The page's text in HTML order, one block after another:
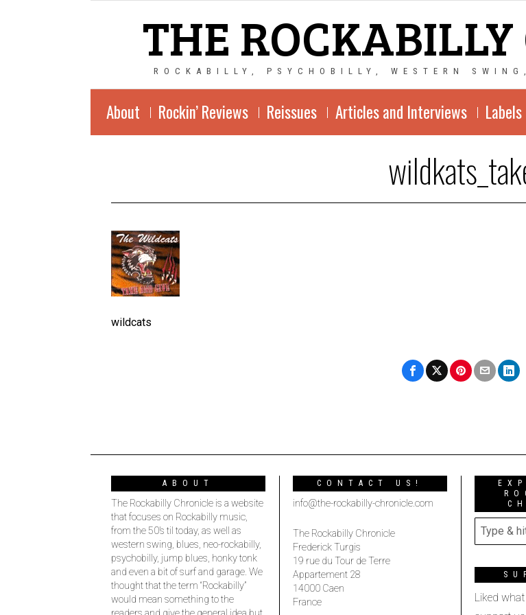
THE
ROCKABILLY, PSYCHOBILLY, WESTERN
About Rockin’ Reviews Reissues Articles and Interviews Labels
wildcats
ABOUT
The Rockabilly Chronicle is a website
that focuses on Rockabilly music,
from the 50’s til today, as well as
western swing, blues, neo-rockabilly,
psychobilly, jump blues, honky tonk
and even a bit of surf and garage. We
thought that the term “Rockabilly”
would mean something to the
CONTACT US!
info@the-rockabilly-chronicle.com
The Rockabilly Chronicle
Frederick Turgis
19 rue du Tour de Terre
Appartement 28
14000 Caen
France
Liked